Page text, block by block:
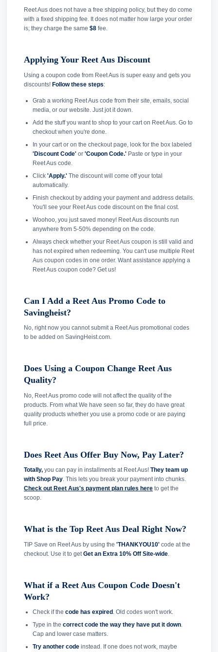
Reet Aus does not have a free shipping policy, but they do come
with a fixed shipping fee. It does not matter how large your order
is; they charge the same $8 fee.
Applying Your Reet Aus Discount
Using a coupon code from Reet Aus is super easy and gets you
discounts! Follow these steps:
Grab a working Reet Aus code from their site, emails, social
media, or our website. Just jot it down.
Add the stuff you want to shop to your cart on Reet Aus. Go to
checkout when you're done.
In your cart or on the checkout page, look for the box labeled
'Discount Code'or 'Coupon Code.'Paste or type in your
Reet Aus code.
Click 'Apply.'The discount will come off your total
automatically.
Finish checkout by adding your payment and address details.
You'll see your Reet Aus code discount on the final cost.
Woohoo, you just saved money! Reet Aus discounts run
anywhere from 5-50% depending on the code.
Always check whether your Reet Aus coupon is still valid and
has not expired when redeeming. You can't use multiple Reet
Aus coupon codes in one order. Want assistance applying a
Reet Aus coupon code? Get us!
Can I Add a Reet Aus Promo Code to
Savingheist?
No, right now you cannot submit a Reet Aus promotional codes
to be added on SavingHeist.com.
Does Using a Coupon Change Reet Aus
Quality?
No, Reet Aus promo code will not affect the quality of the
products. From what We have seen so far, they do have great
quality products whether you use a promo code or are paying
full price.
Does Reet Aus Offer Buy Now, Pay Later?
Totally, you can pay in installments at Reet Aus! They team up
with Shop Pay. This lets you break your payment into chunks.
Check out Reet Aus's payment plan rules here to get the
scoop.
What is the Top Reet Aus Deal Right Now?
TIP Save on Reet Aus by using the 'THANKYOU10' code at the
checkout. Use it to get Get an Extra 10% Off Site-wide
What if a Reet Aus Coupon Code Doesn't
Work?
Check if the code has expired . Old codes won't work.
Type in the correct code the way they have put it down.
Cap and lower case matters.
Try another codeinstead. If one does not work, maybe